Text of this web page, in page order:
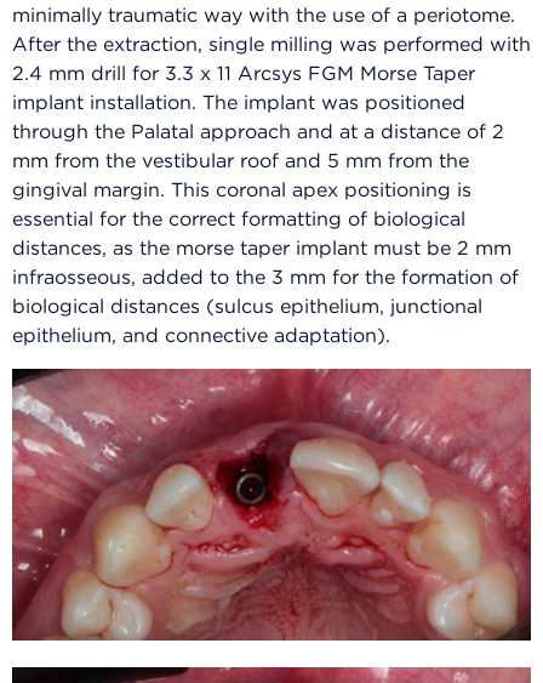
minimally traumatic way with the use of a periotome.
After the extraction, single milling was performed with
2.4 mm drill for 3.3 x 11 Arcsys FGM Morse Taper
implant installation. The implant was positioned
through the Palatal approach and at a distance of 2
mm from the vestibular roof and 5 mm from the
gingival margin. This coronal apex positioning is
essential for the correct formatting of biological
distances, as the morse taper implant must be 2 mm
infraosseous, added to the 3 mm for the formation of
biological distances (sulcus epithelium, junctional
epithelium, and connective adaptation).